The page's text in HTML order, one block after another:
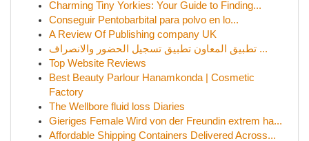
Charming Tiny Yorkies: Your Guide to Finding...
Conseguir Pentobarbital para polvo en lo...
A Review Of Publishing company UK
تطبيق المعاون تطبيق تسجيل الحضور والانصراف ...
Top Website Reviews
Best Beauty Parlour Hanamkonda | Cosmetic
Factory
The Wellbore fluid loss Diaries
Gieriges Female Wird von der Freundin extrem ha...
Affordable Shipping Containers Delivered Across...